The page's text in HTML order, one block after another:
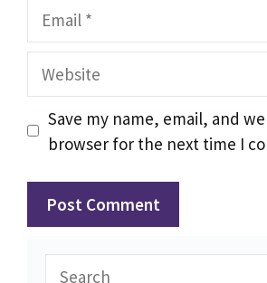
Website
Save my name, email, and
browser for the next time I
Search